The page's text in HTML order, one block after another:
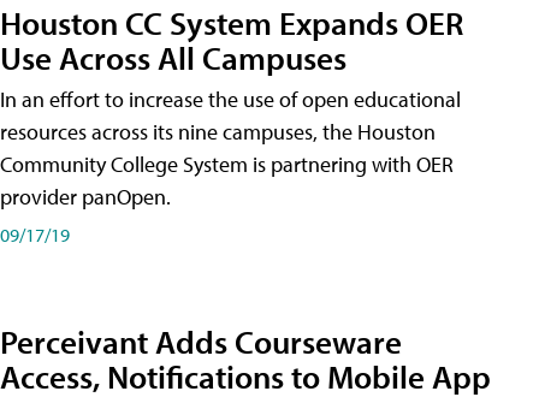
Houston CC System Expands OER
Use Across All Campuses
In an effort to increase the use of open educational
resources across its nine campuses, the Houston
Community College System is partnering with OER
provider panOpen.
09/17/19
Perceivant Adds Courseware
Access, Notifications to Mobile App